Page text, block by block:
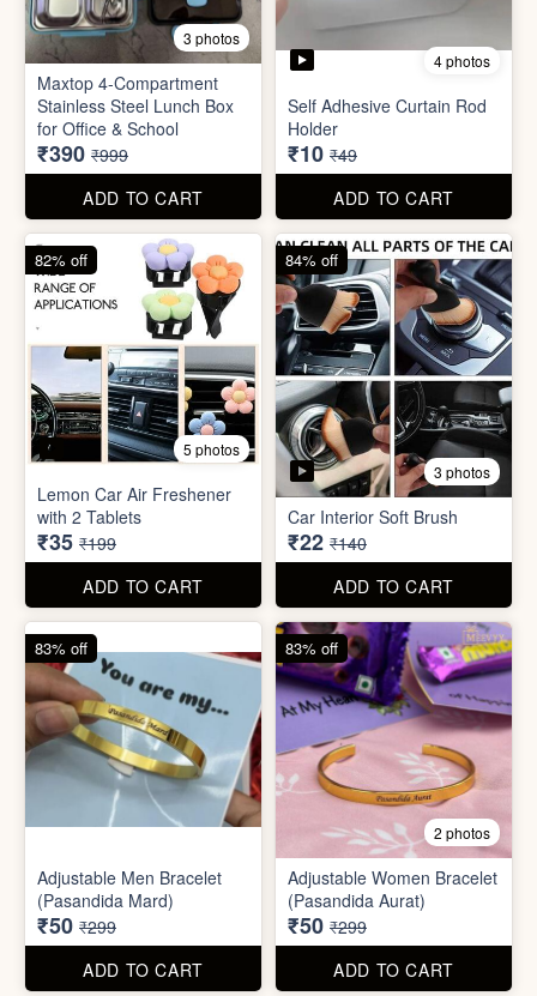
Cotton Reusable Vegetable
Bag(Random Design) 3kg
₹28 ₹199
ADD TO CART
SORRY Bundle Gift Box
₹190
ADD TO CART
3 photos
Maxtop 4-Compartment
for Office & School
₹390 ₹999
ADD TO CART
61% off
4 photos
Self Adhesive Curtain Rod
Holder
₹10 ₹49
ADD TO CART
80% off
5 photos
Lemon Car Air Freshener
with 2 Tablets
₹35 ₹199
ADD TO CART
82% off
3 photos
Car Interior Soft Brush
₹22 ₹140
ADD TO CART
84% off